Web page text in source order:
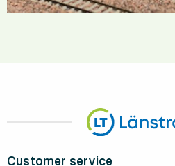
Customer service